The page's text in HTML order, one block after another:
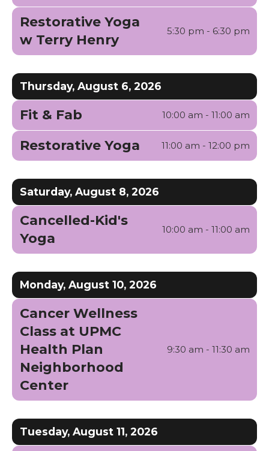
Restorative Yoga
w Terry Henry
5:30 pm - 6:30 pm
Thursday, August 6, 2026
Fit & Fab 10:00 am - 11:00 am
Restorative Yoga 11:00 am - 12:00 pm
Saturday, August 8, 2026
Cancelled-Kid's
Yoga
10:00 am - 11:00 am
Monday, August 10, 2026
Cancer Wellness
Class at UPMC
Health Plan
Neighborhood
Center
9:30 am - 11:30 am
Tuesday, August 11, 2026